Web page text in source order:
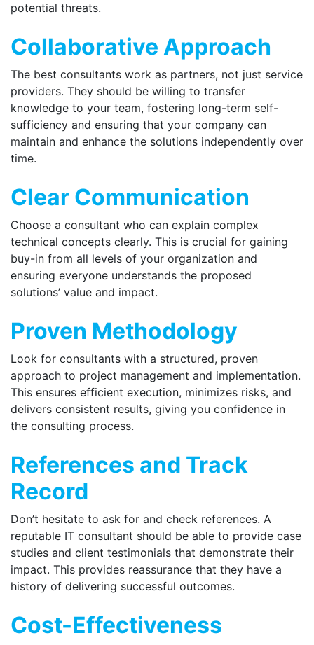
potential threats.
Collaborative Approach
The best consultants work as partners, not just service
providers. They should be willing to transfer
knowledge to your team, fostering long-term self-
sufficiency and ensuring that your company can
maintain and enhance the solutions independently over
time.
Clear Communication
Choose a consultant who can explain complex
technical concepts clearly. This is crucial for gaining
buy-in from all levels of your organization and
ensuring everyone understands the proposed
solutions’ value and impact.
Proven Methodology
Look for consultants with a structured, proven
approach to project management and implementation.
This ensures efficient execution, minimizes risks, and
delivers consistent results, giving you confidence in
the consulting process.
References and Track
Record
Don’t hesitate to ask for and check references. A
reputable IT consultant should be able to provide case
studies and client testimonials that demonstrate their
impact. This provides reassurance that they have a
history of delivering successful outcomes.
Cost-Effectiveness